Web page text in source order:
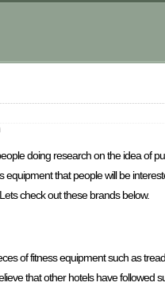
doing research on the idea of
that people will be
check out these brands below.
of fitness equipment such as
that other hotels have followed